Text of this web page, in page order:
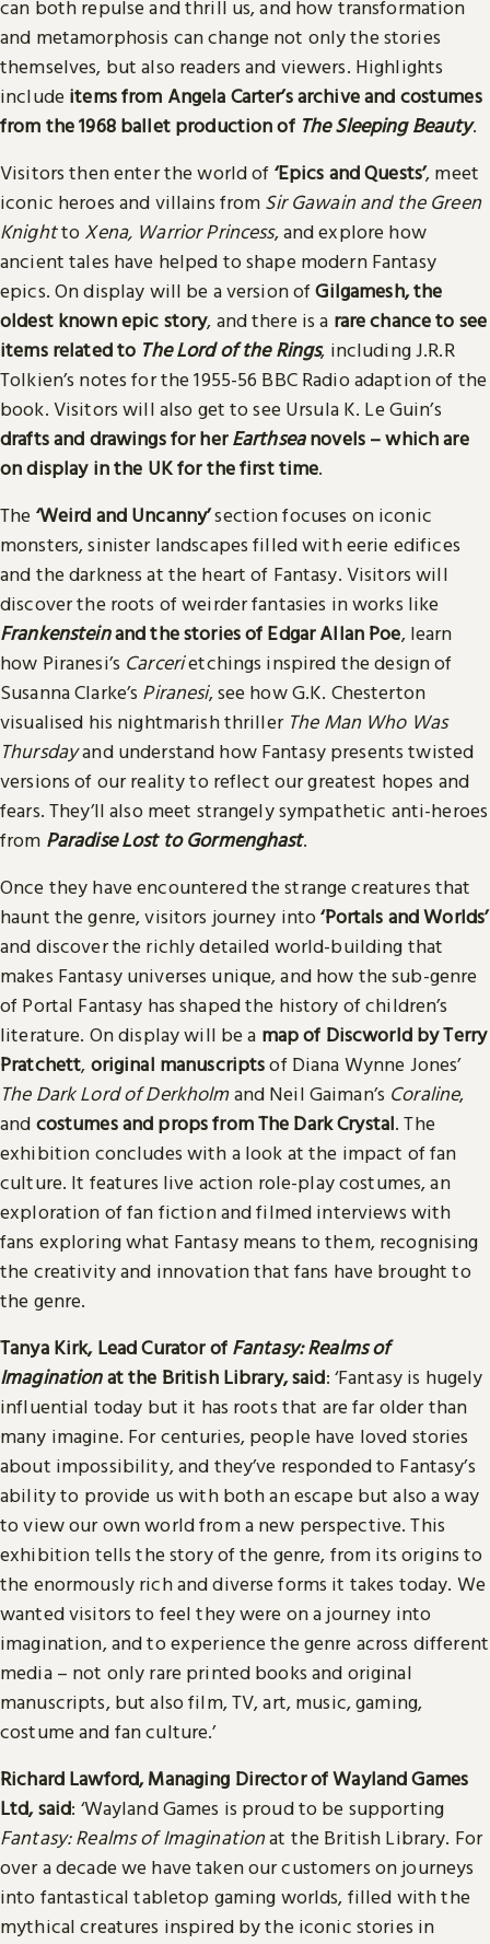
can both repulse and thrill us, and how transformation
and metamorphosis can change not only the stories
themselves, but also readers and viewers. Highlights
include items from Angela Carter’s archive and costumes
from the 1968 ballet production of The Sleeping Beauty.
Visitors then enter the world of ‘Epics and Quests’, meet
iconic heroes and villains from Sir Gawain and the Green
Knightto Xena, Warrior Princess, and explore how
ancient tales have helped to shape modern Fantasy
epics. On display will be a version ofGilgamesh, the
oldest known epic story, and there is a rare chance to see
items related to The Lord of the Rings, including J.R.R
Tolkien’s notes for the 1955-56 BBC Radio adaption of the
book. Visitors will also get to see Ursula K. Le Guin’s
drafts and drawings for her Earthsea novels – which are
on display in the UK for the first time.
The ‘Weird and Uncanny’section focuses on iconic
monsters, sinister landscapes filled with eerie edifices
and the darkness at the heart of Fantasy. Visitors will
discover the roots of weirder fantasies in works like
Frankensteinand the stories of Edgar Allan Poe, learn
how Piranesi’s Carcerietchings inspired the design of
Susanna Clarke’s Piranesi, see how G.K. Chesterton
visualised his nightmarish thriller The Man Who Was
Thursdayand understand how Fantasy presents twisted
versions of our reality to reflect our greatest hopes and
fears. They’ll also meet strangely sympathetic anti-heroes
from Paradise Lost to Gormenghast.
Once they have encountered the strange creatures that
haunt the genre, visitors journey into‘Portals and Worlds’
and discover the richly detailed world-building that
makes Fantasy universes unique, and how the sub-genre
of Portal Fantasy has shaped the history of children’s
literature. On display will be a map of Discworld by Terry
Pratchett, original manuscriptsof Diana Wynne Jones’
The Dark Lord of Derkholmand Neil Gaiman’s Coraline,
and costumes and props from The Dark Crystal. The
exhibition concludes with a look at the impact of fan
culture. It features live action role-play costumes, an
exploration of fan fiction and filmed interviews with
fans exploring what Fantasy means to them, recognising
the creativity and innovation that fans have brought to
the genre.
Tanya Kirk, Lead Curator of Fantasy: Realms of
Imaginationat the British Library, said: ‘Fantasy is hugely
influential today but it has roots that are far older than
many imagine. For centuries, people have loved stories
about impossibility, and they’ve responded to Fantasy’s
ability to provide us with both an escape but also a way
to view our own world from a new perspective. This
exhibition tells the story of the genre, from its origins to
the enormously rich and diverse forms it takes today. We
wanted visitors to feel they were on a journey into
imagination, and to experience the genre across different
media – not only rare printed books and original
manuscripts, but also film, TV, art, music, gaming,
costume and fan culture.’
Richard Lawford, Managing Director of Wayland Games
Ltd, said: ‘Wayland Games is proud to be supporting
Fantasy: Realms of Imaginationat the British Library. For
over a decade we have taken our customers on journeys
into fantastical tabletop gaming worlds, filled with the
mythical creatures inspired by the iconic stories in